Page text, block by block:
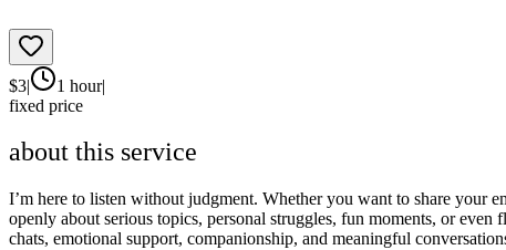
$3| 1 hour|
fixed price
about this service
I’m here to listen without judgment. Whether you want to share your
openly about serious topics, personal struggles, fun moments, or
chats, emotional support, companionship, and meaningful